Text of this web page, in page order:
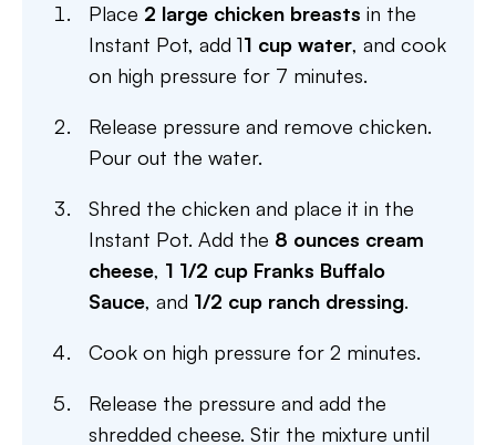
Place 2 large chicken breasts in the
Instant Pot, add 11 cup water, and cook
on high pressure for 7 minutes.
Release pressure and remove chicken.
Pour out the water.
Shred the chicken and place it in the
Instant Pot. Add the 8 ounces cream
cheese, 1 1/2 cup Franks Buffalo
Sauce, and 1/2 cup ranch dressing.
Cook on high pressure for 2 minutes.
Release the pressure and add the
shredded cheese. Stir the mixture until